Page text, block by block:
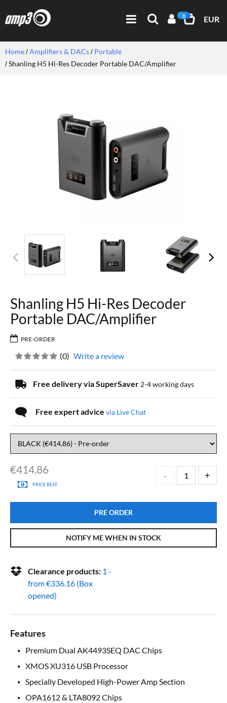
0 EUR
Home Amplifiers & DACs
Portable
Shanling H5 Hi-Res Decoder Portable DAC/Amplifier
Shanling H5 Hi-Res Decoder
Portable DAC/Amplifier
PRE-ORDER
€414.86
PRICE BEAT
PRE ORDER
NOTIFY ME WHEN IN STOCK
(0) Write a review
Free delivery via SuperSaver 2-4 working days
Free expert advice via Live Chat
Clearance products: 1 -
from€336.16 (Box
opened)
Features
Premium Dual AK4493SEQ DAC Chips
XMOS XU316 USB Processor
Specially Developed High-Power Amp Section
OPA1612 & LTA8092 Chips